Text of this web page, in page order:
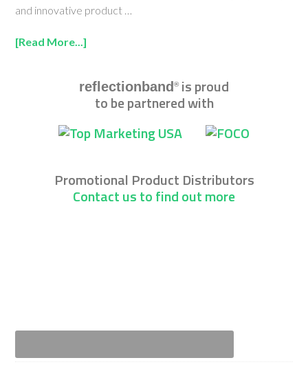
and innovative product …
[Read More...]
reflectionband ®is proud
to be partnered with
Promotional Product Distributors
Contact us to find out more